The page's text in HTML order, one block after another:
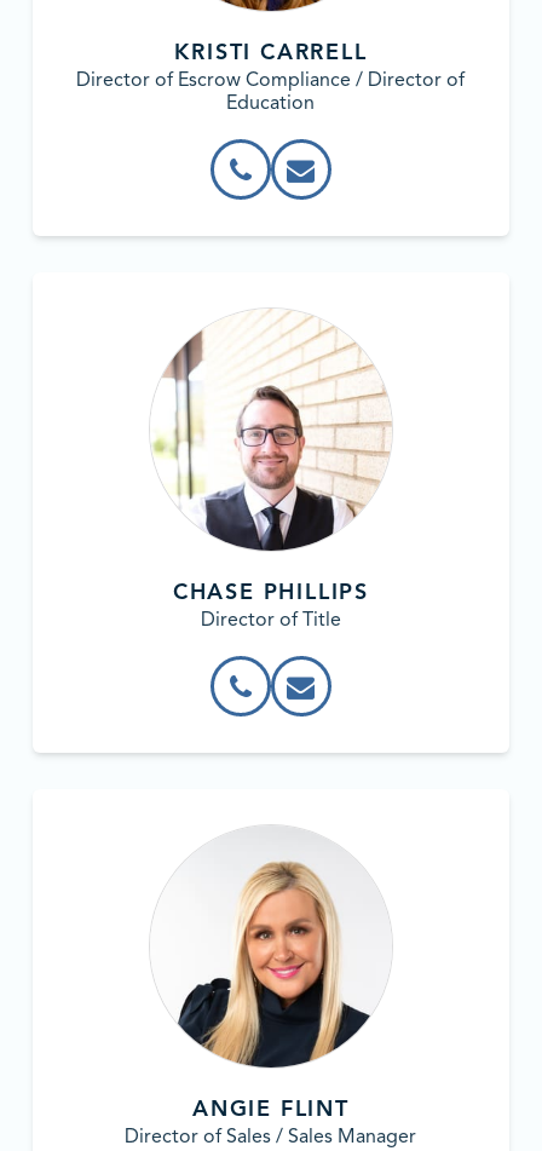
KRISTI CARRELL
Director of Escrow Compliance / Director of
Education
CHASE PHILLIPS
Director of Title
ANGIE FLINT
Director of Sales / Sales Manager